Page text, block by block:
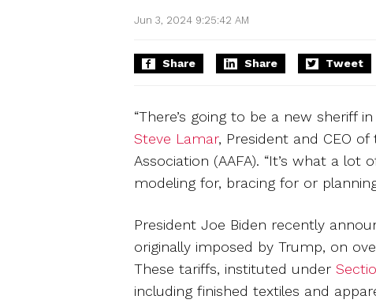
Jun 3, 2024 9:25:42 AM
Share Share Tweet
“There’s going to be a new sheriff
Steve Lamar, President and CEO
Association (AAFA). “It’s what a
modeling for, bracing for or
President Joe Biden recently
originally imposed by Trump, on
These tariffs, instituted under
including finished textiles and